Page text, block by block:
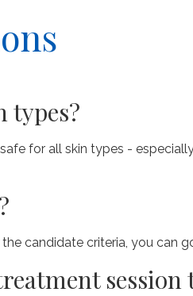
types?
for all skin types -
candidate criteria, you can
session